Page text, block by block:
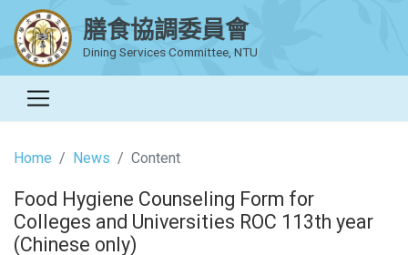
膳食協調委員會
Dining Services Committee, NTU
Home News Content
Food Hygiene Counseling Form for
Colleges and Universities ROC 113th year
(Chinese only)